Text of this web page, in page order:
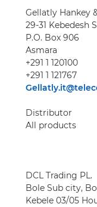
Gellatly Hankey
29-31 Kebedesh
P.O. Box 906
Asmara
+291 1 120100
+291 1 121767
Distributor
All products
DCL Trading PL.
Bole Sub city,
Kebele 03/05